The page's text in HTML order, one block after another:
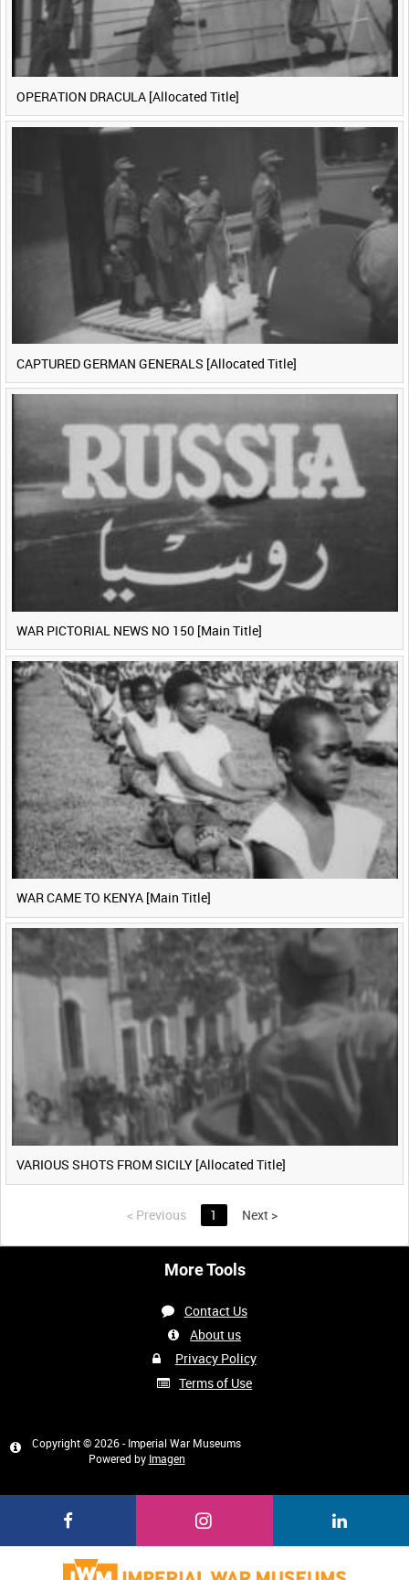
OPERATION DRACULA [Allocated Title]
CAPTURED GERMAN GENERALS [Allocated Title]
WAR PICTORIAL NEWS NO 150 [Main Title]
WAR CAME TO KENYA [Main Title]
VARIOUS SHOTS FROM SICILY [Allocated Title]
< Previous 1 Next >
More Tools
Contact Us
About us
Privacy Policy
Terms of Use
Copyright © 2026 - Imperial War Museums
Powered by Imagen